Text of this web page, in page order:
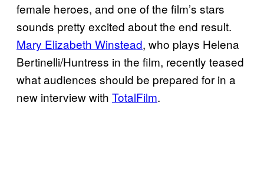
female heroes, and one of the film’s stars
sounds pretty excited about the end result.
Mary Elizabeth Winstead, who plays Helena
Bertinelli/Huntress in the film, recently teased
what audiences should be prepared for in a
new interview with TotalFilm.